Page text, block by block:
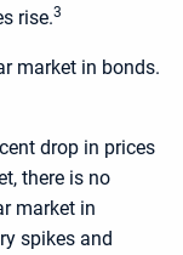
rise.3
market in bonds.
drop in prices
there is no
market in
spikes and